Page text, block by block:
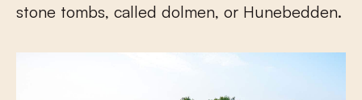
stone tombs, called dolmen, or Hunebedden.